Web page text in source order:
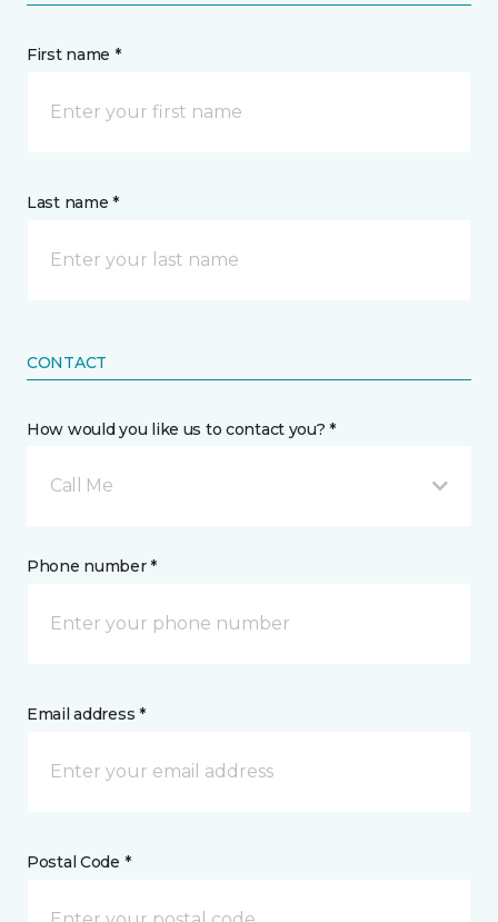
First name *
Last name *
CONTACT
How would you like us to contact you? *
Call Me
Phone number *
Email address *
Postal Code *